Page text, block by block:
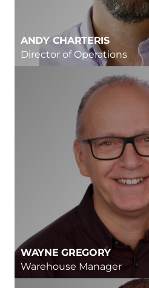
ANDY CHARTERIS
Director of Operations
WAYNE GREGORY
Warehouse Manager